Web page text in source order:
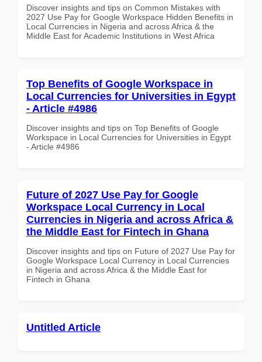
Discover insights and tips on Common Mistakes with
2027 Use Pay for Google Workspace Hidden Benefits in
Local Currencies in Nigeria and across Africa & the
Middle East for Academic Institutions in West Africa
Top Benefits of Google Workspace in
Local Currencies for Universities in Egypt
- Article #4986
Discover insights and tips on Top Benefits of Google
Workspace in Local Currencies for Universities in Egypt
- Article #4986
Future of 2027 Use Pay for Google
Workspace Local Currency in Local
Currencies in Nigeria and across Africa &
the Middle East for Fintech in Ghana
Discover insights and tips on Future of 2027 Use Pay for
Google Workspace Local Currency in Local Currencies
in Nigeria and across Africa & the Middle East for
Fintech in Ghana
Untitled Article